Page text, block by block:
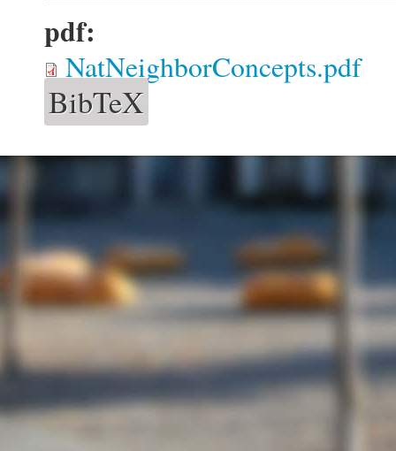
pdf:
NatNeighborConcepts.pdf
BibTeX